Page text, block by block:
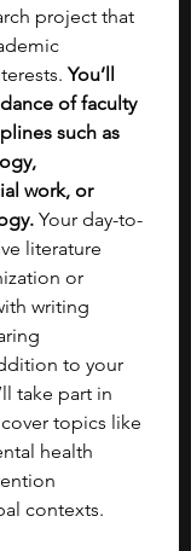
project that
You’ll
of faculty
such as
work, or
Your day-to-
literature
or
writing
to your
take part in
topics like
health
contexts.